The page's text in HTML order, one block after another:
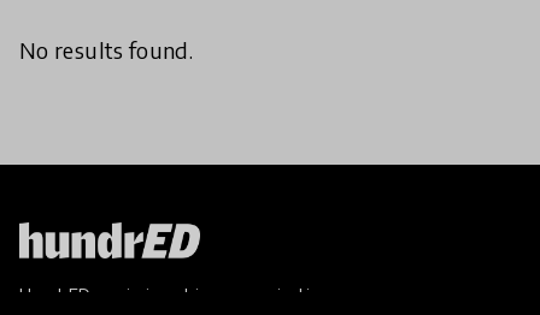
No results found.
HundrED, a mission-driven organisation,